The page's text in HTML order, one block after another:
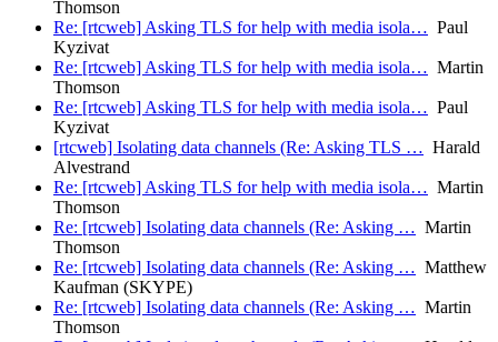
Thomson
Re: [rtcweb] Asking TLS for help with media isola… Paul
Kyzivat
Re: [rtcweb] Asking TLS for help with media isola… Martin
Thomson
Re: [rtcweb] Asking TLS for help with media isola… Paul
Kyzivat
[rtcweb] Isolating data channels (Re: Asking TLS … Harald
Alvestrand
Re: [rtcweb] Asking TLS for help with media isola… Martin
Thomson
Re: [rtcweb] Isolating data channels (Re: Asking … Martin
Thomson
Re: [rtcweb] Isolating data channels (Re: Asking … Matthew
Kaufman (SKYPE)
Re: [rtcweb] Isolating data channels (Re: Asking … Martin
Thomson